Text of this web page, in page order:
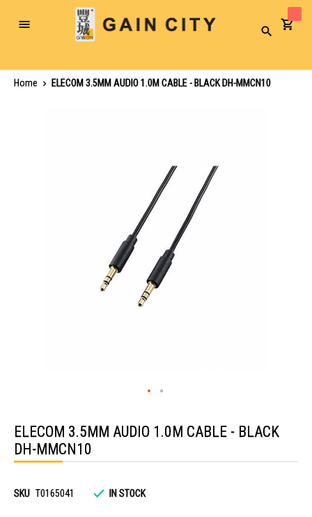
Toggle
Search
Home
ELECOM 3.5MM AUDIO 1.0M CABLE - BLACK DH-MMCN10
the
beginning
of
the
ELECOM 3.5MM AUDIO 1.0M CABLE - BLACK
DH-MMCN10
SKU T0165041 IN STOCK